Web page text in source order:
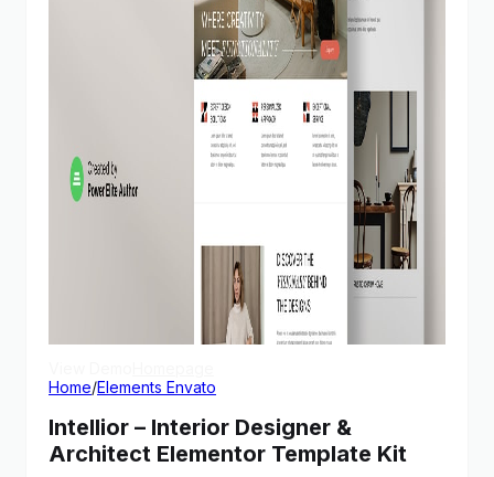
Home/Elements Envato
Intellior – Interior Designer &
Architect Elementor Template Kit